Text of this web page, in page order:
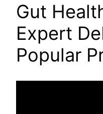
Gut
Expert
Popular